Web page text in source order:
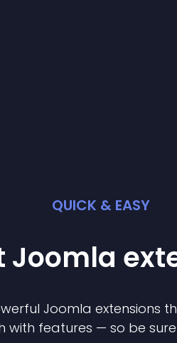
QUICK & EASY
Joomla
Joomla extensions
with features — so be